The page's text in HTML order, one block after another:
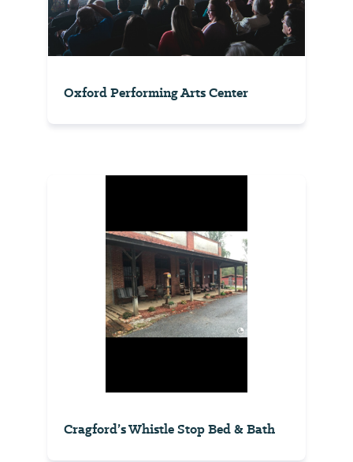
Oxford Performing Arts Center
Cragford’s Whistle Stop Bed & Bath